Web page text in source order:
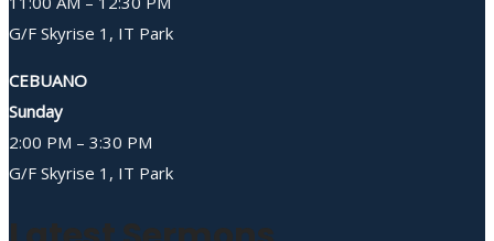
G/F Skyrise 1, IT Park
CEBUANO
Sunday
2:00 PM – 3:30 PM
G/F Skyrise 1, IT Park